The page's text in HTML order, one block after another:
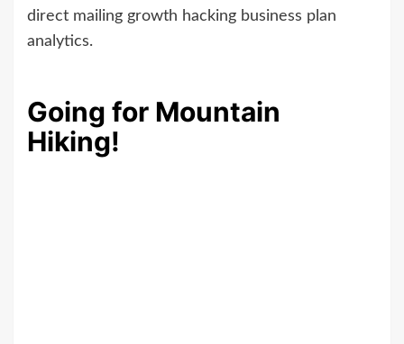
direct mailing growth hacking business plan
analytics.
Going for Mountain
Hiking!